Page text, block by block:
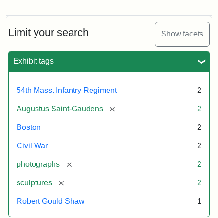
Limit your search Show facets
Exhibit tags
54th Mass. Infantry Regiment 2
Augustus Saint-Gaudens [remove] 2
Boston 2
Civil War 2
photographs [remove] 2
sculptures [remove] 2
Robert Gould Shaw 1
Augustus
Robert
Gould
and
54th
Memorial
Attribution:
Long,